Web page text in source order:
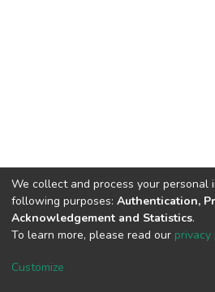
We collect and process your personal
following purposes: Authentication,
Acknowledgement and Statistics.
To learn more, please read our privacy
Customize